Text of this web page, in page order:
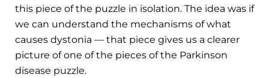
this piece of the puzzle in isolation. The idea was if
we can understand the mechanisms of what
causes dystonia — that piece gives us a clearer
picture of one of the pieces of the Parkinson
disease puzzle.